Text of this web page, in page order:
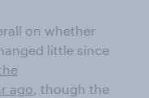
on whether
little since
ago, though the